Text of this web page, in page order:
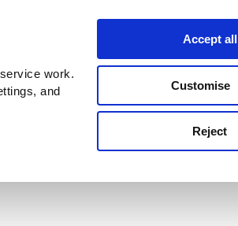
work.
and
Accept all
Customise
Reject